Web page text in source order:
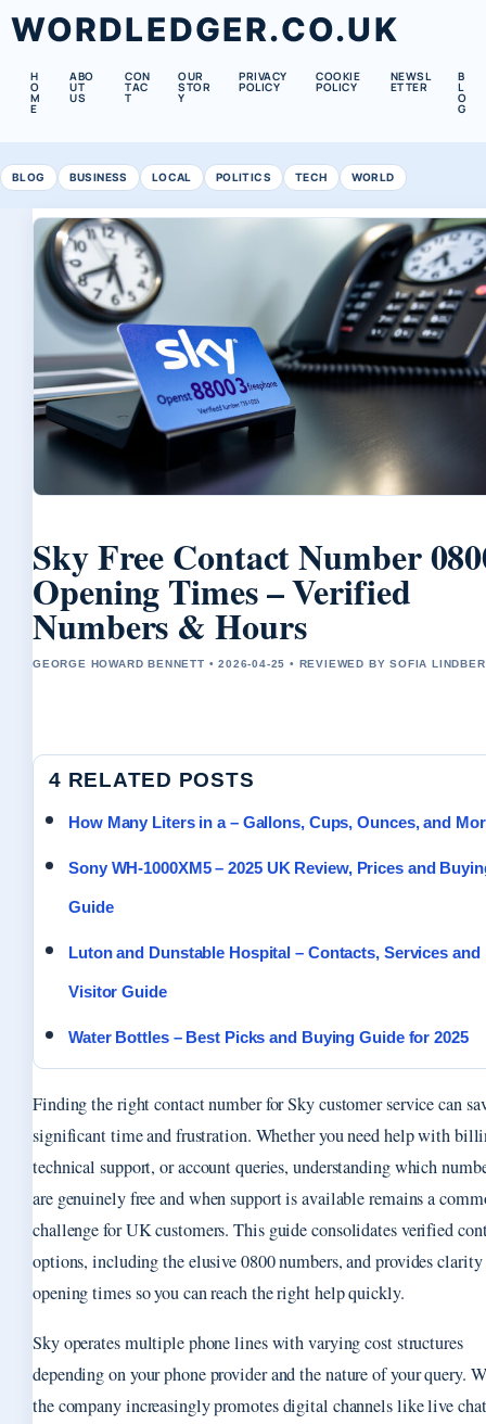
WORDLEDGER.CO.UK
H
O
M
E
ABO
UT
US
CON
TAC
T
OUR
STOR
Y
PRIVACY
POLICY
COOKIE
POLICY
NEWSL
ETTER
B
L
O
G
BLOG BUSINESS LOCAL POLITICS TECH WORLD
Sky Free Contact Number
Opening Times – Verified
Numbers & Hours
GEORGE HOWARD BENNETT • 2026-04-25 • REVIEWED BY SOFIA
4 RELATED POSTS
How Many Liters in a – Gallons, Cups, Ounces, and
Sony WH-1000XM5 – 2025 UK Review, Prices and
Guide
Luton and Dunstable Hospital – Contacts, Services and
Visitor Guide
Water Bottles – Best Picks and Buying Guide for 2025
Finding the right contact number for Sky customer service can
significant time and frustration. Whether you need help with
technical support, or account queries, understanding which
are genuinely free and when support is available remains a
challenge for UK customers. This guide consolidates verified
options, including the elusive 0800 numbers, and provides clarity
opening times so you can reach the right help quickly.
Sky operates multiple phone lines with varying cost structures
depending on your phone provider and the nature of your query.
the company increasingly promotes digital channels like live